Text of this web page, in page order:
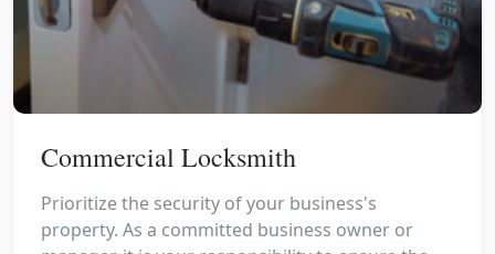
Commercial Locksmith
Prioritize the security of your business's
property. As a committed business owner or